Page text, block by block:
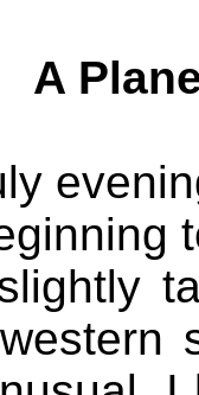
A